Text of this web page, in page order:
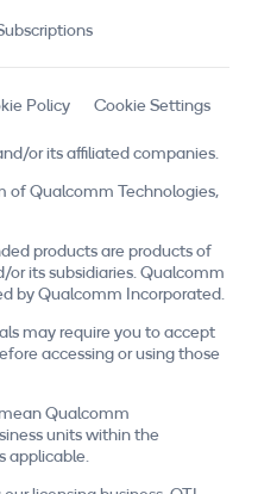
Policy Cookie Settings
or its affiliated companies.
of Qualcomm Technologies,
products are products of
or its subsidiaries. Qualcomm
by Qualcomm Incorporated.
may require you to accept
accessing or using those
Qualcomm
units within the
applicable.